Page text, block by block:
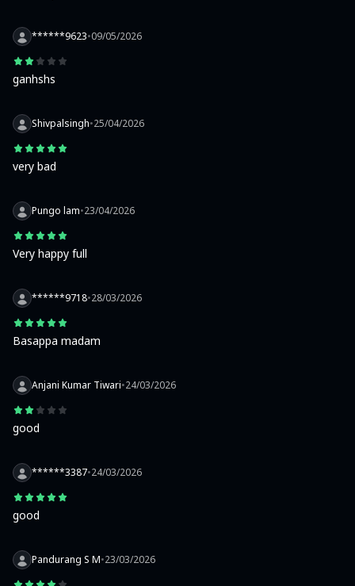
******9623•09/05/2026
ganhshs
Shivpalsingh•25/04/2026
very bad
Pungo lam•23/04/2026
Very happy full
******9718•28/03/2026
Basappa madam
Anjani Kumar Tiwari•24/03/2026
good
******3387•24/03/2026
good
Pandurang S M•23/03/2026